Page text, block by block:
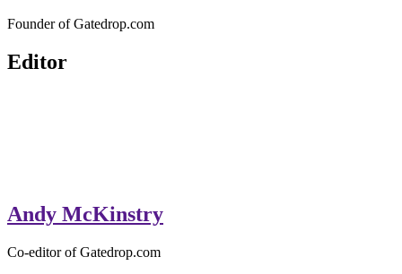
Founder of Gatedrop.com
Editor
Andy McKinstry
Co-editor of Gatedrop.com